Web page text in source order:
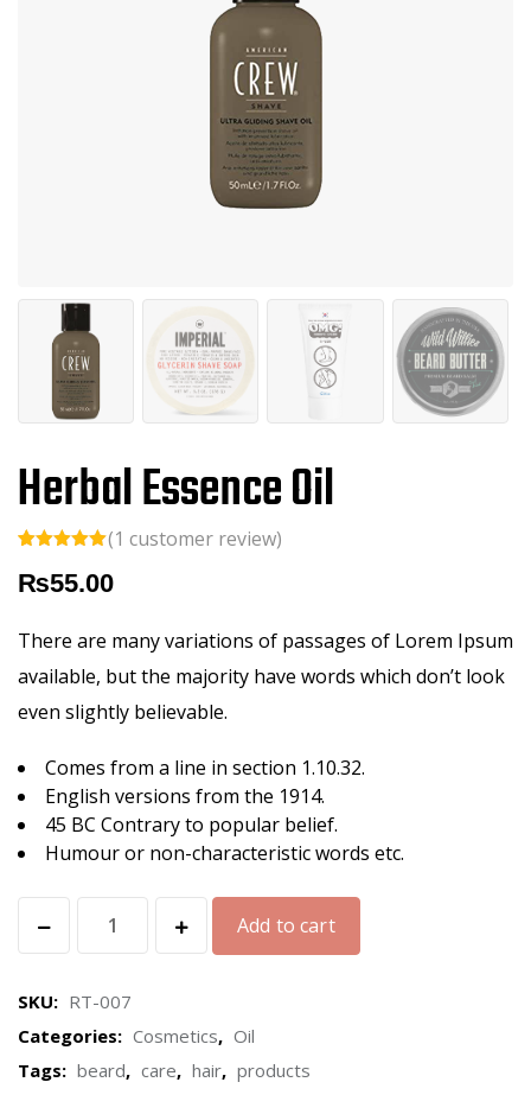
Herbal Essence Oil
out of 5
based on
(1 customer review)
₨55.00
There are many variations of passages of Lorem Ipsum
available, but the majority have words which don’t look
even slightly believable.
Comes from a line in section 1.10.32.
English versions from the 1914.
45 BC Contrary to popular belief.
Humour or non-characteristic words etc.
Essence
Add to cart
SKU: RT-007
Categories: Cosmetics, Oil
Tags: beard, care, hair, products